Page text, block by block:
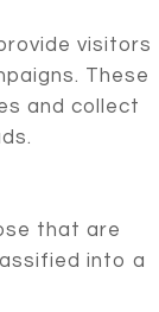
visitors
These
and collect
that are
into a